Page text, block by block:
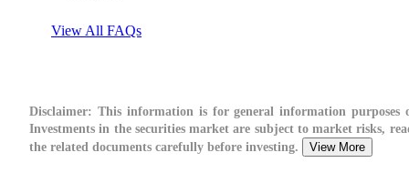
View All FAQs
Disclaimer: This information is for general information purposes
Investments in the securities market are subject to market risks,
the related documents carefully before investing.
View More